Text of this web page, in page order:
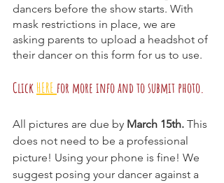
dancers before the show starts. With
mask restrictions in place, we are
asking parents to upload a headshot of
their dancer on this form for us to use.
Click HERE for more info and to submit photo.
All pictures are due by March 15th. This
does not need to be a professional
picture! Using your phone is fine! We
suggest posing your dancer against a